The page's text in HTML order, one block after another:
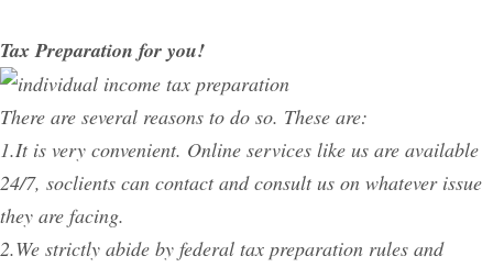
Tax Preparation for you!
There are several reasons to do so. These are:
1.It is very convenient. Online services like us are available
24/7, soclients can contact and consult us on whatever issue
they are facing.
2.We strictly abide by federal tax preparation rules and